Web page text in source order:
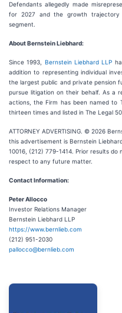
Defendants allegedly made
for 2027 and the growth trajectory
segment.
About Bernstein Liebhard:
Since 1993, Bernstein Liebhard LLP
addition to representing individual
the largest public and private pension
pursue litigation on their behalf. As a
actions, the Firm has been named to
thirteen times and listed in The Legal
ATTORNEY ADVERTISING. © 2026
this advertisement is Bernstein
10016, (212) 779-1414. Prior results
respect to any future matter.
Contact Information:
Peter Allocco
Investor Relations Manager
Bernstein Liebhard LLP
https://www.bernlieb.com
(212) 951-2030
pallocco@bernlieb.com